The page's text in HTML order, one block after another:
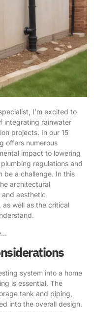
I’m excited to
integrating rainwater
projects. In our 15
offers numerous
impact to lowering
regulations and
be a challenge. In this
architectural
aesthetic
well as the critical
system into a home
is essential. The
tank and piping,
into the overall design.